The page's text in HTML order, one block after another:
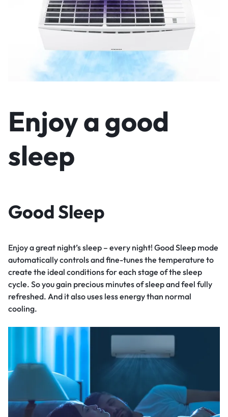
Enjoy a good
sleep
Good Sleep
Enjoy a great night’s sleep – every night! Good Sleep mode
automatically controls and fine-tunes the temperature to
create the ideal conditions for each stage of the sleep
cycle. So you gain precious minutes of sleep and feel fully
refreshed. And it also uses less energy than normal
cooling.